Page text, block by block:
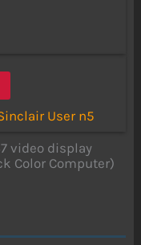
User n5
video display
Color Computer)